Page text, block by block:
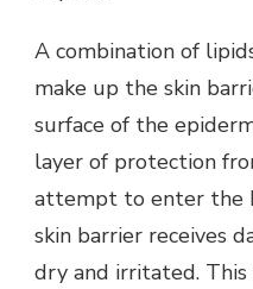
A combination of
make up the skin
surface of the
layer of protection
attempt to enter the
skin barrier receives
dry and irritated.